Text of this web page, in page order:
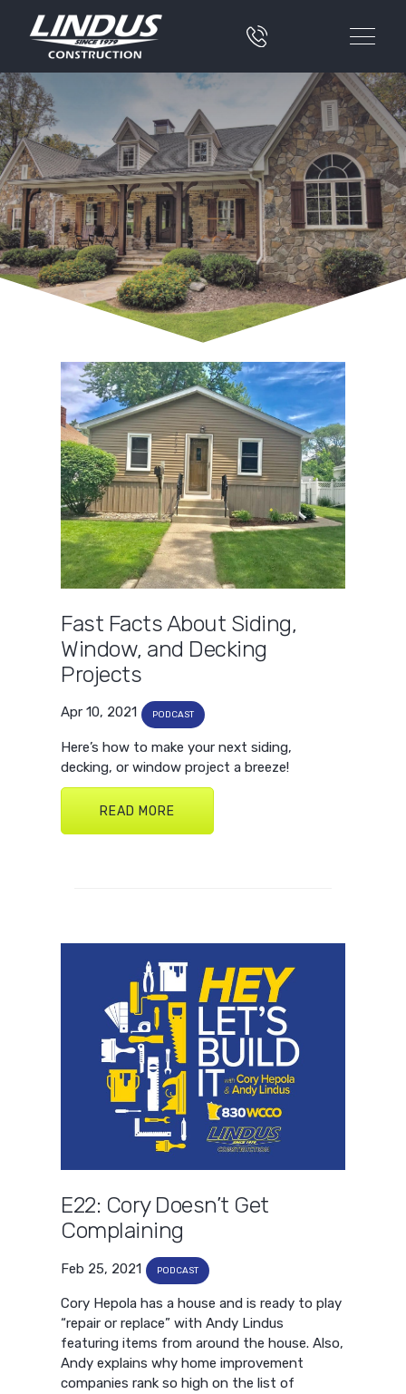
Fast Facts About Siding,
Window, and Decking
Projects
Apr 10, 2021 PODCAST
Here’s how to make your next siding,
decking, or window project a breeze!
READ MORE
E22: Cory Doesn’t Get
Complaining
Feb 25, 2021 PODCAST
Cory Hepola has a house and is ready to play
“repair or replace” with Andy Lindus
featuring items from around the house. Also,
Andy explains why home improvement
companies rank so high on the list of